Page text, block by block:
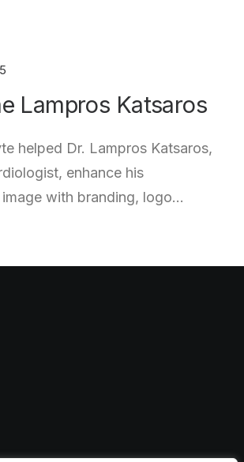
Lampros Katsaros
helped Dr. Lampros Katsaros,
enhance his
with branding, logo…